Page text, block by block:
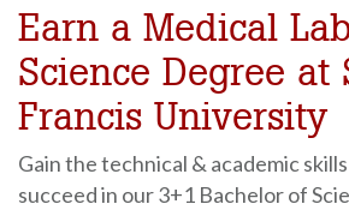
Earn a Medical
Science Degree at
Francis University
Gain the technical & academic
succeed in our 3+1 Bachelor of